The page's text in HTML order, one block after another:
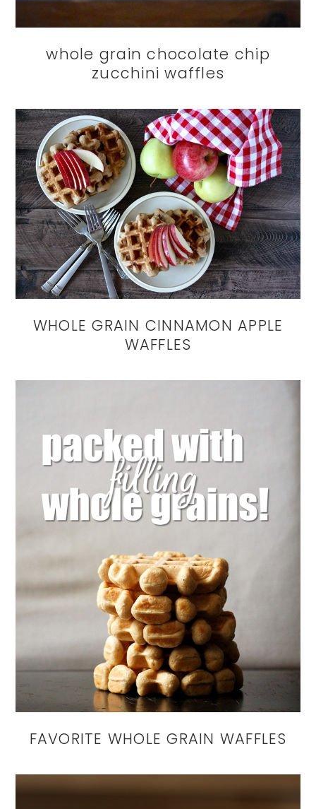
whole grain chocolate chip
zucchini waffles
WHOLE GRAIN CINNAMON APPLE
WAFFLES
FAVORITE WHOLE GRAIN WAFFLES